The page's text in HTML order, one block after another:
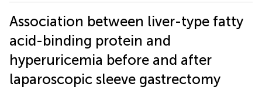
Association between liver-type fatty
acid-binding protein and
hyperuricemia before and after
laparoscopic sleeve gastrectomy